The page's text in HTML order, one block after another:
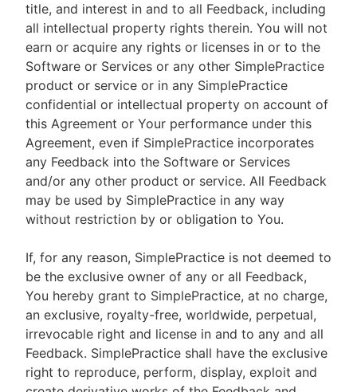
title, and interest in and to all Feedback, including
all intellectual property rights therein. You will not
earn or acquire any rights or licenses in or to the
Software or Services or any other SimplePractice
product or service or in any SimplePractice
confidential or intellectual property on account of
this Agreement or Your performance under this
Agreement, even if SimplePractice incorporates
any Feedback into the Software or Services
and/or any other product or service. All Feedback
may be used by SimplePractice in any way
without restriction by or obligation to You.
If, for any reason, SimplePractice is not deemed to
be the exclusive owner of any or all Feedback,
You hereby grant to SimplePractice, at no charge,
an exclusive, royalty-free, worldwide, perpetual,
irrevocable right and license in and to any and all
Feedback. SimplePractice shall have the exclusive
right to reproduce, perform, display, exploit and